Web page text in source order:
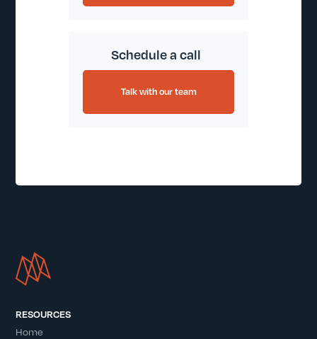
Schedule a call
Talk with our team
RESOURCES
Home